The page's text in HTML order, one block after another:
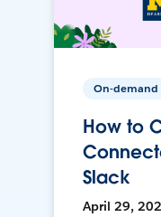
On-demand
How to
Slack
April 29,